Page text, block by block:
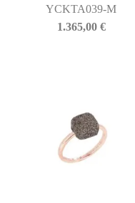
YCKTA039-M
1.365,00 €